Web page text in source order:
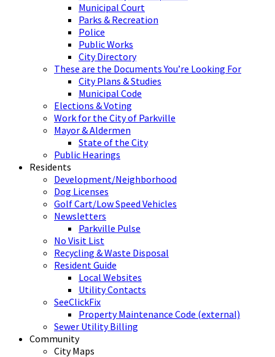
Municipal Court
Parks & Recreation
Police
Public Works
City Directory
These are the Documents You’re Looking For
City Plans & Studies
Municipal Code
Elections & Voting
Work for the City of Parkville
Mayor & Aldermen
State of the City
Public Hearings
Residents
Development/Neighborhood
Dog Licenses
Golf Cart/Low Speed Vehicles
Newsletters
Parkville Pulse
No Visit List
Recycling & Waste Disposal
Resident Guide
Local Websites
Utility Contacts
SeeClickFix
Property Maintenance Code (external)
Sewer Utility Billing
Community
City Maps